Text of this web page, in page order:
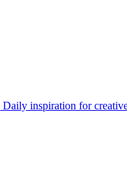
Daily inspiration for